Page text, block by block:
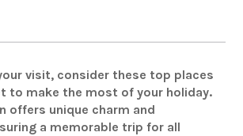
visit, consider these top places
to make the most of your holiday.
offers unique charm and
a memorable trip for all